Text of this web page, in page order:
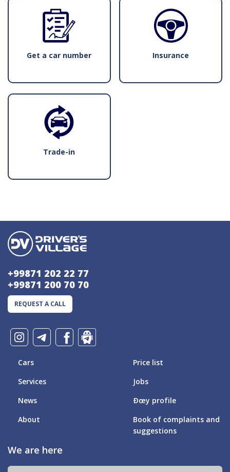
Get a car number Insurance
Trade-in
+99871 202 22 77
+99871 200 70 70
REQUEST A CALL
Cars
Services
News
About
Price list
Jobs
Ðœy profile
Book of complaints and
suggestions
We are here